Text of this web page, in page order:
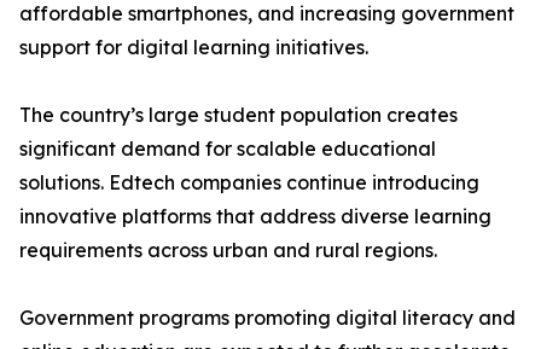
affordable smartphones, and increasing government
support for digital learning initiatives.
The country’s large student population creates
significant demand for scalable educational
solutions. Edtech companies continue introducing
innovative platforms that address diverse learning
requirements across urban and rural regions.
Government programs promoting digital literacy and